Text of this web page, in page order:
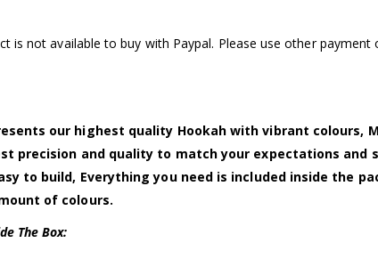
is not available to buy with Paypal. Please use other payment
our highest quality Hookah with vibrant colours,
precision and quality to match your expectations and
to build, Everything you need is included inside the
of colours.
The Box: